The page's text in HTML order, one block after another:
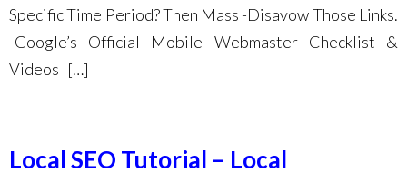
Specific Time Period? Then Mass -Disavow Those Links.
-Google’s Official Mobile Webmaster Checklist &
Videos […]
Local SEO Tutorial – Local